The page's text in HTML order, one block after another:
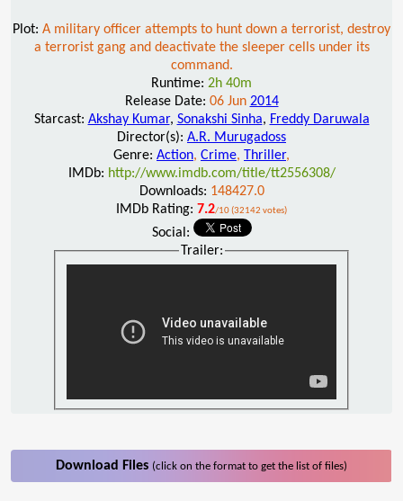
Plot: A military officer attempts to hunt down a terrorist, destroy
a terrorist gang and deactivate the sleeper cells under its
command.
Runtime: 2h 40m
Release Date: 06 Jun 2014
Starcast: Akshay Kumar, Sonakshi Sinha, Freddy Daruwala
Director(s): A.R. Murugadoss
Genre: Action, Crime, Thriller,
IMDb: http://www.imdb.com/title/tt2556308/
Downloads: 148427.0
IMDb Rating: 7.2/10 (32142 votes)
Social:
Trailer:
Download Files (click on the format to get the list of files)